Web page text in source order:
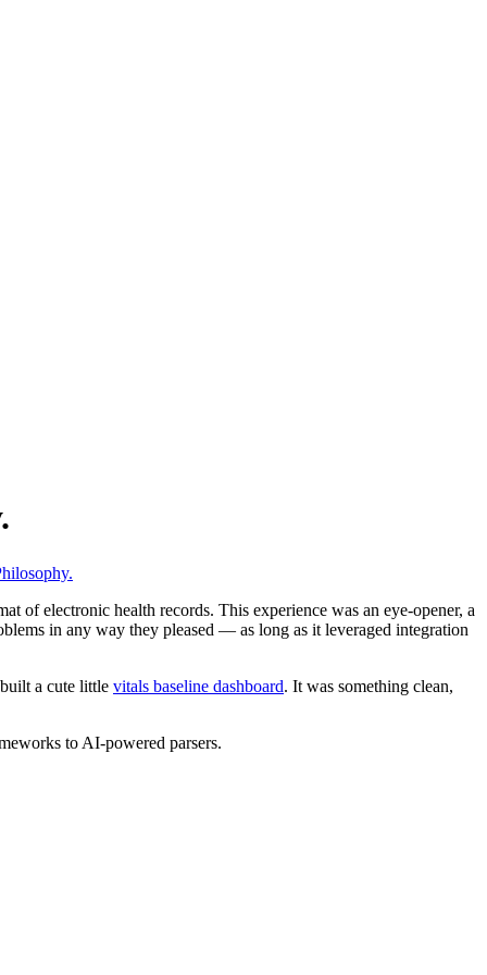
of electronic health records. This experience was an eye-opener, a
in any way they pleased — as long as it leveraged integration
a cute little vitals baseline dashboard. It was something clean,
to AI-powered parsers.